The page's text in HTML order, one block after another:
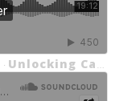
· Unlocking California Politics Episode 32 Live from C.A.R.’s 2026 Legislative Day: Unlocking the Middle - Class Homeownership Act (Part 2)